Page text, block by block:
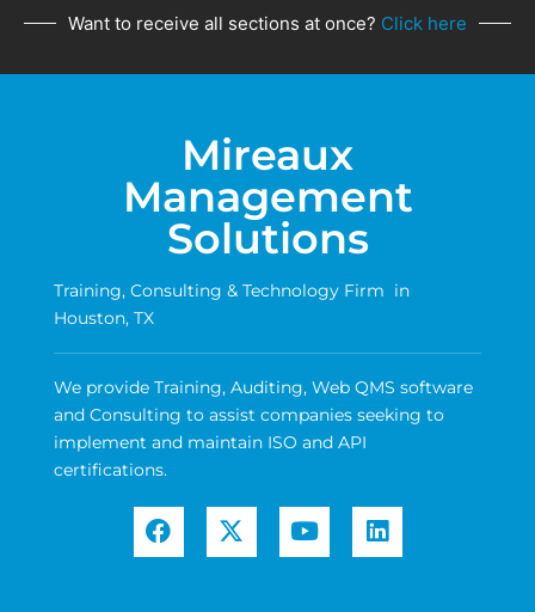
Want to receive all sections at once? Click here
Mireaux
Management
Solutions
Training, Consulting & Technology Firm in
Houston, TX
We provide Training, Auditing, Web QMS software
and Consulting to assist companies seeking to
implement and maintain ISO and API
certifications.